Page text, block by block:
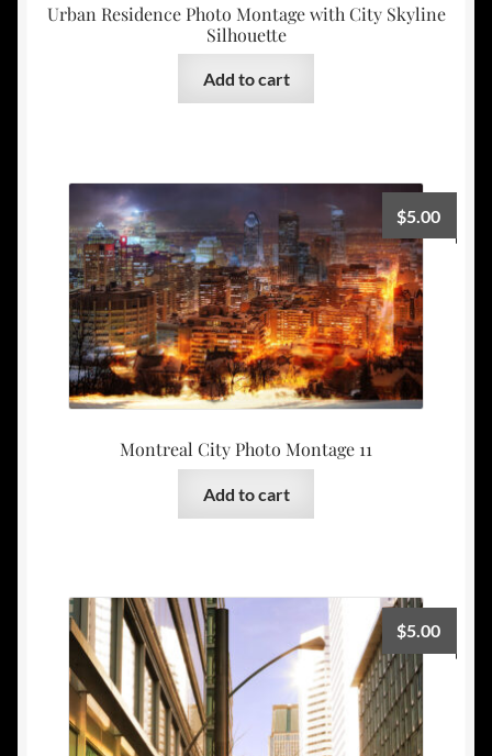
Urban Residence Photo Montage with City Skyline
Silhouette
Add to cart
Montreal City Photo Montage 11
$5.00
Add to cart
$5.00